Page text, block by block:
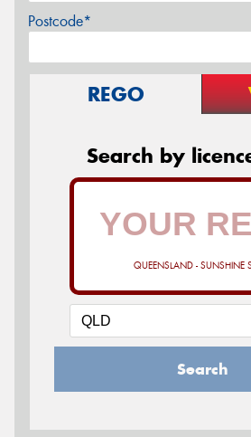
Postcode*
REGO
Search by
QUEENSLAND - SUNSHINE
Search